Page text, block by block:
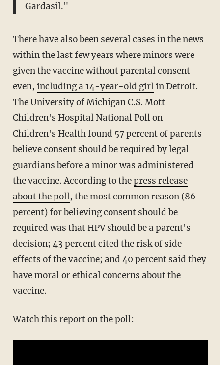
Gardasil."
There have also been several cases in the news
within the last few years where minors were
given the vaccine without parental consent
even, including a 14-year-old girlin Detroit.
The University of Michigan C.S. Mott
Children's Hospital National Poll on
Children's Health found 57 percent of parents
believe consent should be required by legal
guardians before a minor was administered
the vaccine. According to thepress release
about the poll, the most common reason (86
percent) for believing consent should be
required was that HPV should be a parent's
decision; 43 percent cited the risk of side
effects of the vaccine; and 40 percent said they
have moral or ethical concerns about the
vaccine.
Watch this report on the poll: